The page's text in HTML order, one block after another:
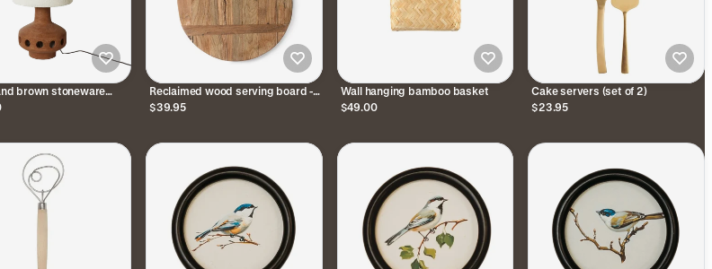
brown stoneware
Reclaimed wood serving board -
medium
$39.95
Wall hanging bamboo basket
$49.00
Cake servers (set of 2)
$23.95